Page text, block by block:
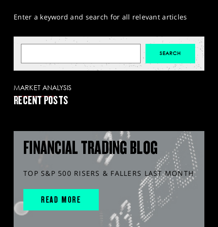
Enter a keyword and search for all relevant articles
MARKET ANALYSIS
RECENT POSTS
FINANCIAL TRADING BLOG
TOP S&P 500 RISERS & FALLERS LAST MONTH
READ MORE